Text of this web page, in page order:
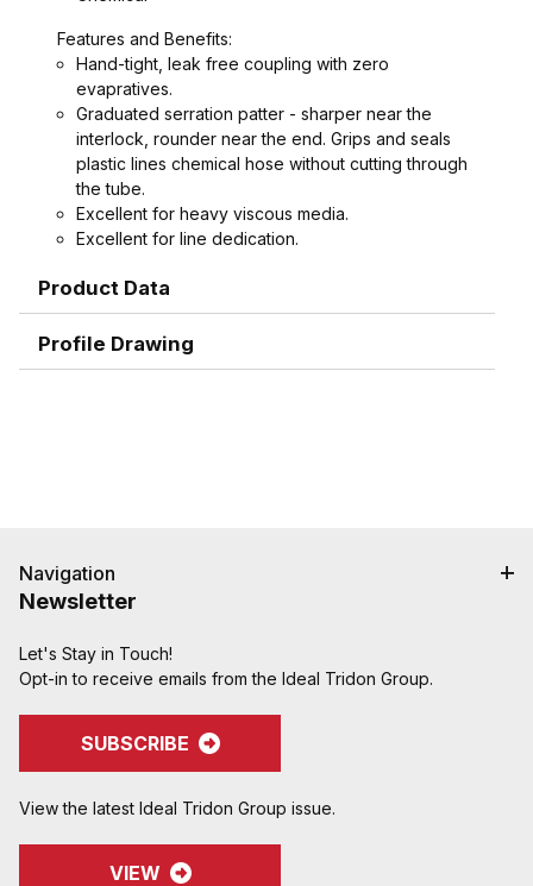
Features and Benefits:
Hand-tight, leak free coupling with zero
evapratives.
Graduated serration patter - sharper near the
interlock, rounder near the end. Grips and seals
plastic lines chemical hose without cutting through
the tube.
Excellent for heavy viscous media.
Excellent for line dedication.
vibration areas.
Replaces flanges, reducing cost and cutting
maintenance time.
Product Data
Profile Drawing
Navigation
Newsletter
Let's Stay in Touch!
Opt-in to receive emails from the Ideal Tridon Group.
SUBSCRIBE
View the latest Ideal Tridon Group issue.
VIEW